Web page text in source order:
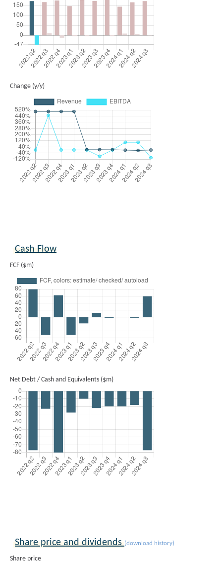
Change (y/y)
Cash Flow
FCF ($m)
Net Debt / Cash and Equivalents ($m)
Share price and dividends (download history)
Share price